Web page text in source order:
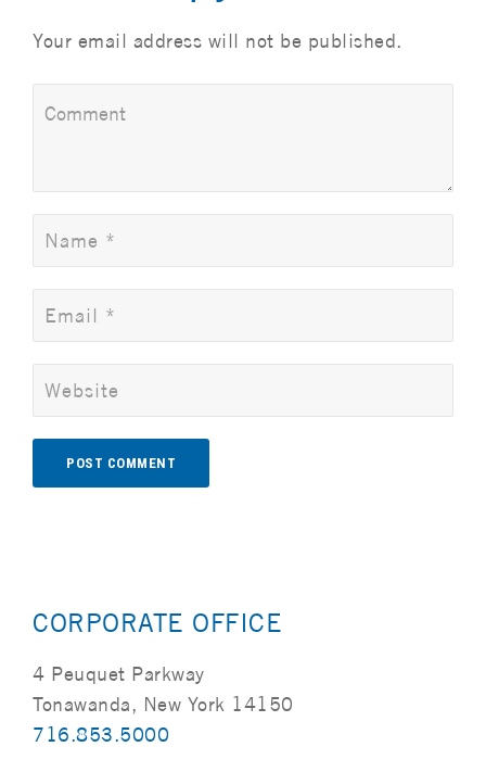
Your email address will not be published.
CORPORATE OFFICE
4 Peuquet Parkway
Tonawanda, New York 14150
716.853.5000